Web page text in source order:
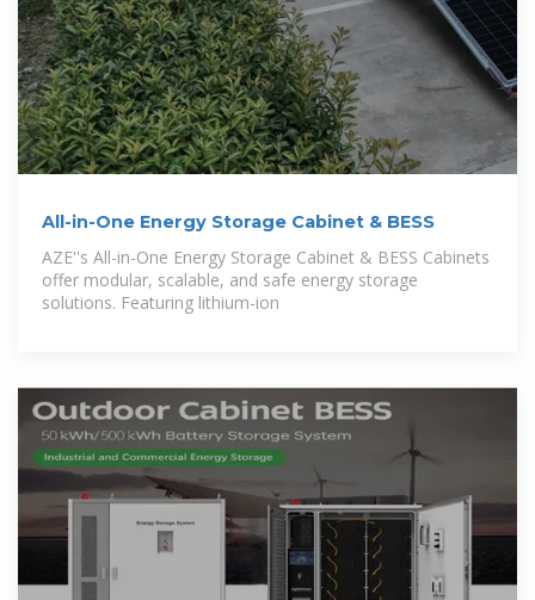
All-in-One Energy Storage Cabinet & BESS
AZE''s All-in-One Energy Storage Cabinet & BESS Cabinets
offer modular, scalable, and safe energy storage
solutions. Featuring lithium-ion